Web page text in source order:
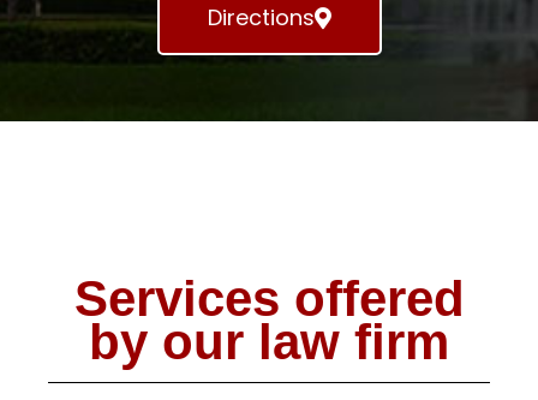
Directions
Services offered
by our law firm